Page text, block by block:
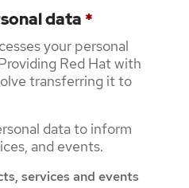
data *
your personal
Red Hat with
transferring it to
data to inform
and events.
services and events